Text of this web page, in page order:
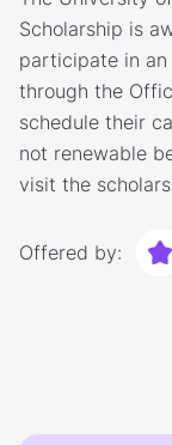
Scholarship is
participate in
through the
schedule their
not renewable
visit the
Offered by: